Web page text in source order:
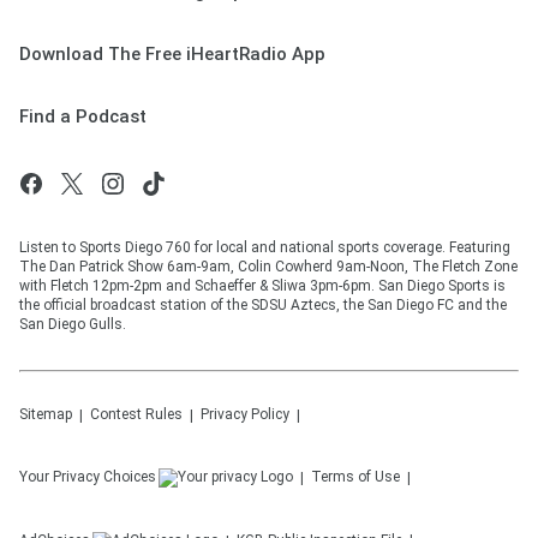
Download The Free iHeartRadio App
Find a Podcast
Listen to Sports Diego 760 for local and national sports coverage. Featuring
The Dan Patrick Show 6am-9am, Colin Cowherd 9am-Noon, The Fletch Zone
with Fletch 12pm-2pm and Schaeffer & Sliwa 3pm-6pm. San Diego Sports is
the official broadcast station of the SDSU Aztecs, the San Diego FC and the
San Diego Gulls.
Sitemap Contest Rules Privacy Policy
Your Privacy Choices Terms of Use